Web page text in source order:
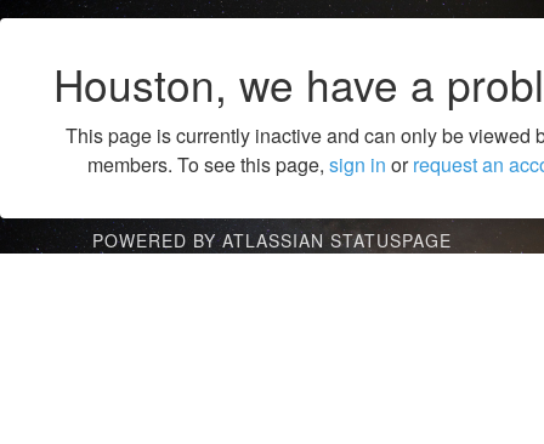
Houston, we have a
This page is currently inactive and can only be viewed
members. To see this page, sign in orrequest an
POWERED BY ATLASSIAN STATUSPAGE